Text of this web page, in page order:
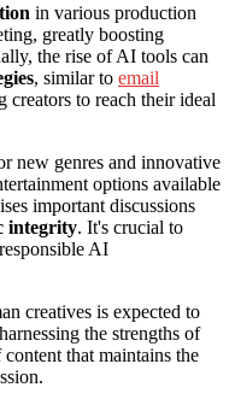
in various production
greatly boosting
the rise of AI tools can
, similar to email
creators to reach their ideal
new genres and innovative
options available
important discussions
integrity. It's crucial to
AI
creatives is expected to
the strengths of
that maintains the